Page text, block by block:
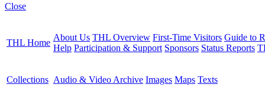
Close
THL Home
About Us THL Overview First-Time Visitors Guide to
Help Participation & Support Sponsors Status Reports
Collections Audio & Video Archive Images Maps Texts